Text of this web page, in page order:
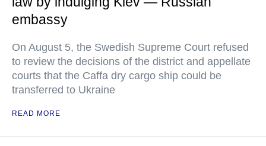
embassy
On August 5, the Swedish Supreme Court refused
to review the decisions of the district and appellate
courts that the Caffa dry cargo ship could be
transferred to Ukraine
READ MORE